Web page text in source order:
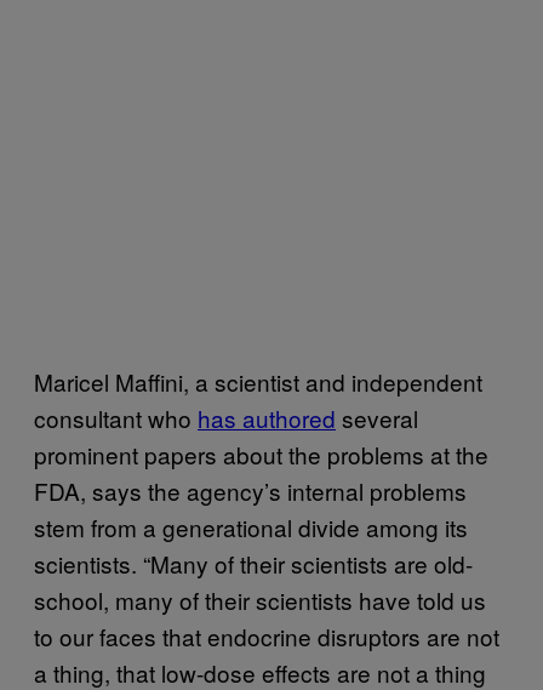
Maricel Maffini, a scientist and independent
consultant who has authored several
prominent papers about the problems at the
FDA, says the agency’s internal problems
stem from a generational divide among its
scientists. “Many of their scientists are old-
school, many of their scientists have told us
to our faces that endocrine disruptors are not
a thing, that low-dose effects are not a thing